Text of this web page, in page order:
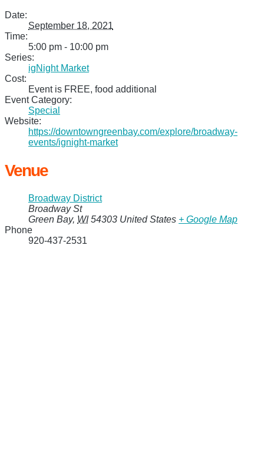
Date:
September 18, 2021
Time:
5:00 pm - 10:00 pm
Series:
igNight Market
Cost:
Event is FREE, food additional
Event Category:
Special
Website:
https://downtowngreenbay.com/explore/broadway-
events/ignight-market
Venue
Broadway District
Broadway St
Green Bay, WI 54303 United States + Google Map
Phone
920-437-2531